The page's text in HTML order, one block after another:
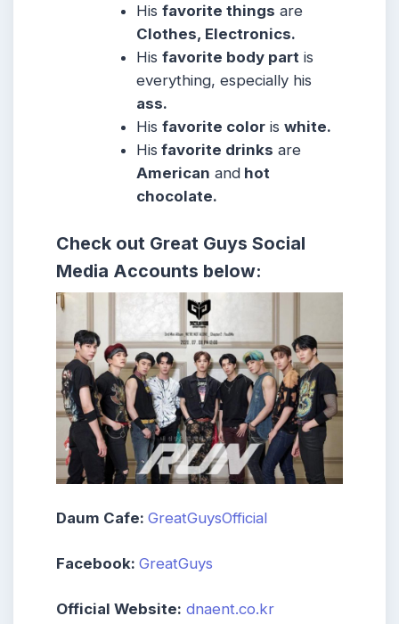
Hisfavorite things are
Clothes, Electronics.
Hisfavorite body part is
everything, especially his
ass.
Hisfavorite color iswhite.
His favorite drinks are
American and hot
chocolate.
Check out Great Guys Social
Media Accounts below:
Daum Cafe: GreatGuysOfficial
Facebook: GreatGuys
Official Website: dnaent.co.kr